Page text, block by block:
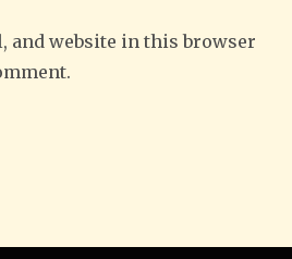
and website in this browser